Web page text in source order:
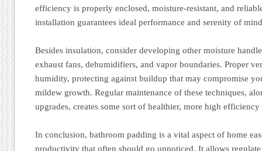
efficiency is properly enclosed, moisture-resistant, and
installation guarantees ideal performance and serenity of
Besides insulation, consider developing other moisture
exhaust fans, dehumidifiers, and vapor boundaries. Proper
humidity, protecting against buildup that may compromise
mildew growth. Regular maintenance of these techniques,
upgrades, creates some sort of healthier, more high
In conclusion, bathroom padding is a vital aspect of home
productivity that often should go unnoticed. It allows